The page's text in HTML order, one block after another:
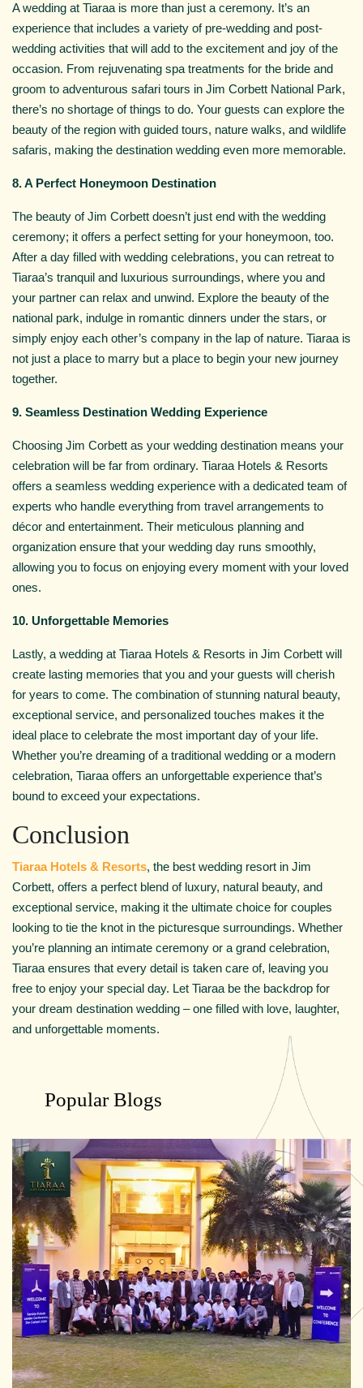
A wedding at Tiaraa is more than just a ceremony. It’s an
experience that includes a variety of pre-wedding and post-
wedding activities that will add to the excitement and joy of the
occasion. From rejuvenating spa treatments for the bride and
groom to adventurous safari tours in Jim Corbett National Park,
there’s no shortage of things to do. Your guests can explore the
beauty of the region with guided tours, nature walks, and wildlife
safaris, making the destination wedding even more memorable.
8. A Perfect Honeymoon Destination
The beauty of Jim Corbett doesn’t just end with the wedding
ceremony; it offers a perfect setting for your honeymoon, too.
After a day filled with wedding celebrations, you can retreat to
Tiaraa’s tranquil and luxurious surroundings, where you and
your partner can relax and unwind. Explore the beauty of the
national park, indulge in romantic dinners under the stars, or
simply enjoy each other’s company in the lap of nature. Tiaraa is
not just a place to marry but a place to begin your new journey
together.
9. Seamless Destination Wedding Experience
Choosing Jim Corbett as your wedding destination means your
celebration will be far from ordinary. Tiaraa Hotels & Resorts
offers a seamless wedding experience with a dedicated team of
experts who handle everything from travel arrangements to
décor and entertainment. Their meticulous planning and
organization ensure that your wedding day runs smoothly,
allowing you to focus on enjoying every moment with your loved
ones.
10. Unforgettable Memories
Lastly, a wedding at Tiaraa Hotels & Resorts in Jim Corbett will
create lasting memories that you and your guests will cherish
for years to come. The combination of stunning natural beauty,
exceptional service, and personalized touches makes it the
ideal place to celebrate the most important day of your life.
Whether you’re dreaming of a traditional wedding or a modern
celebration, Tiaraa offers an unforgettable experience that’s
bound to exceed your expectations.
Conclusion
Tiaraa Hotels & Resorts, the best wedding resort in Jim
Corbett, offers a perfect blend of luxury, natural beauty, and
exceptional service, making it the ultimate choice for couples
looking to tie the knot in the picturesque surroundings. Whether
you’re planning an intimate ceremony or a grand celebration,
Tiaraa ensures that every detail is taken care of, leaving you
free to enjoy your special day. Let Tiaraa be the backdrop for
your dream destination wedding – one filled with love, laughter,
and unforgettable moments.
Popular Blogs